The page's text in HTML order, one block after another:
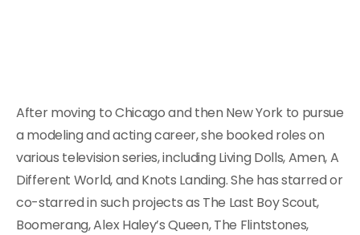
After moving to Chicago and then New York to pursue
a modeling and acting career, she booked roles on
various television series, including Living Dolls, Amen, A
Different World, and Knots Landing. She has starred or
co-starred in such projects as The Last Boy Scout,
Boomerang, Alex Haley’s Queen, The Flintstones,